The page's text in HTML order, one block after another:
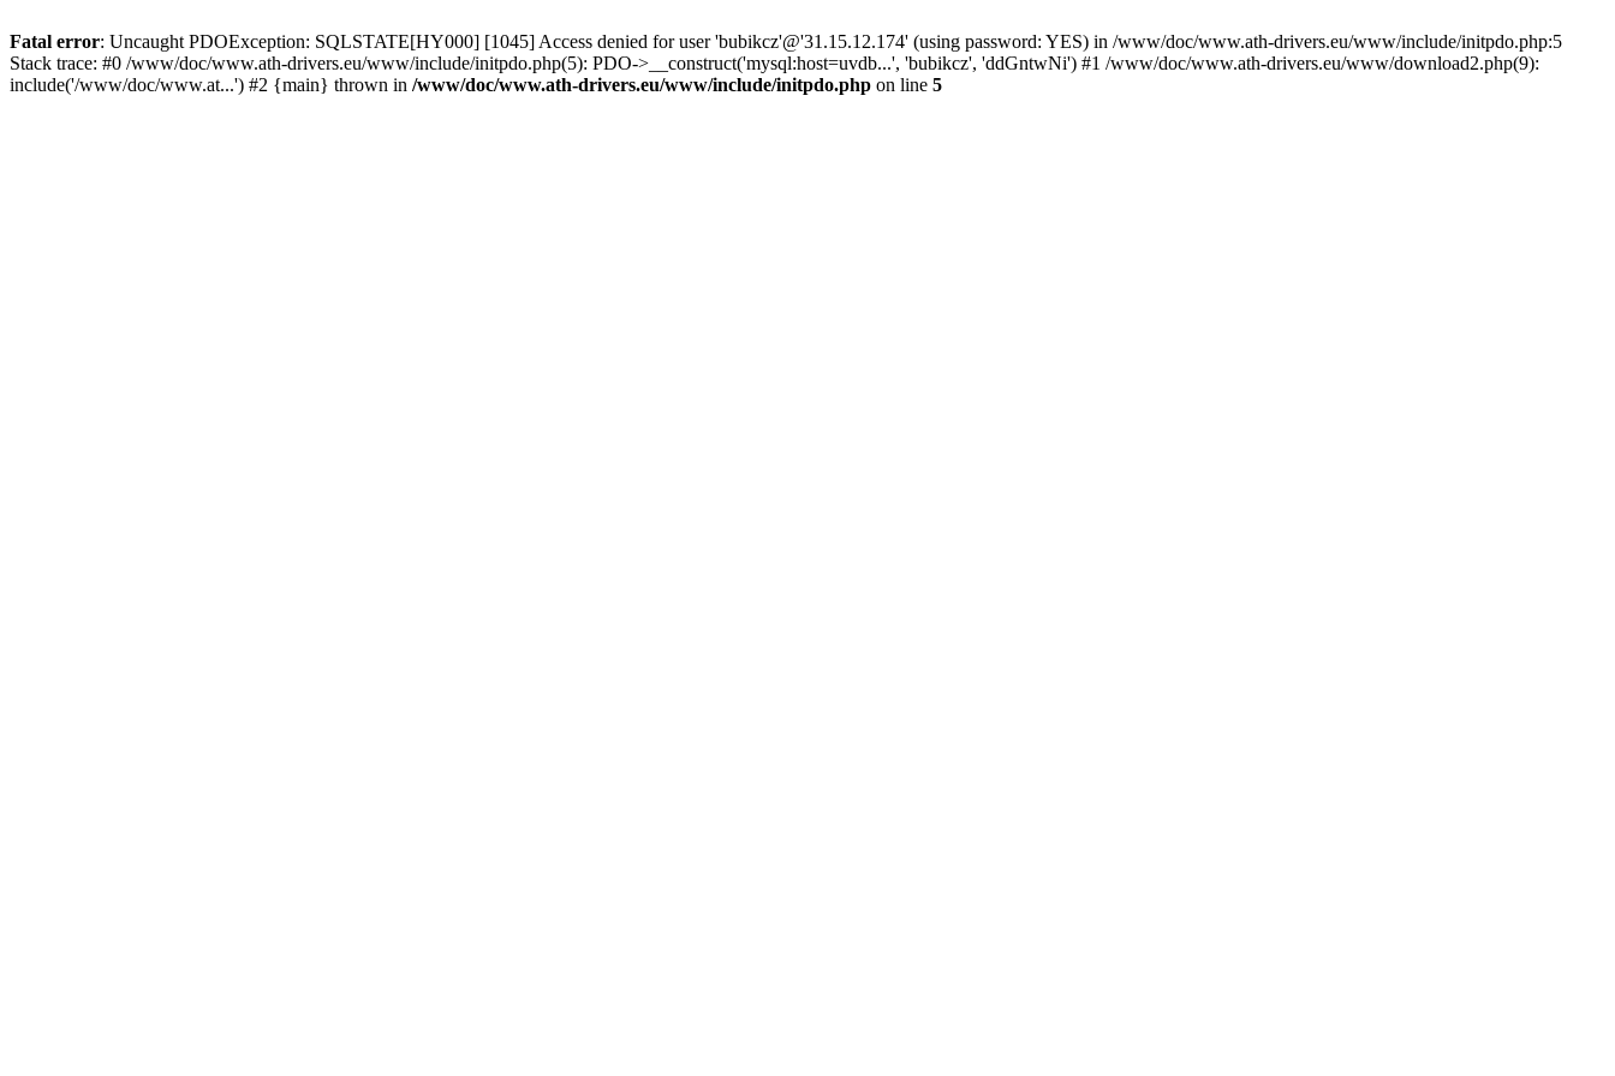
Fatal error: Uncaught PDOException: SQLSTATE[HY000] [1045] Access denied for user 'bubikcz'@'31.15.12.174' (using password: YES) in /www/doc/www.ath-drivers.eu/www/include/initpdo.php:5
Stack trace: #0 /www/doc/www.ath-drivers.eu/www/include/initpdo.php(5): PDO->__construct('mysql:host=uvdb...', 'bubikcz', 'ddGntwNi') #1 /www/doc/www.ath-drivers.eu/www/download2.php(9):
include('/www/doc/www.at...') #2 {main} thrown in /www/doc/www.ath-drivers.eu/www/include/initpdo.php on line 5